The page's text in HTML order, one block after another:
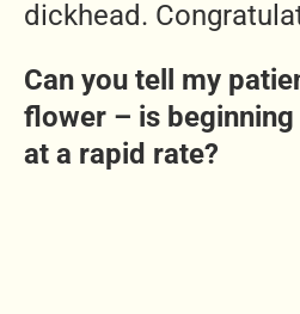
dickhead.
Can you tell my
flower – is
at a rapid rate?